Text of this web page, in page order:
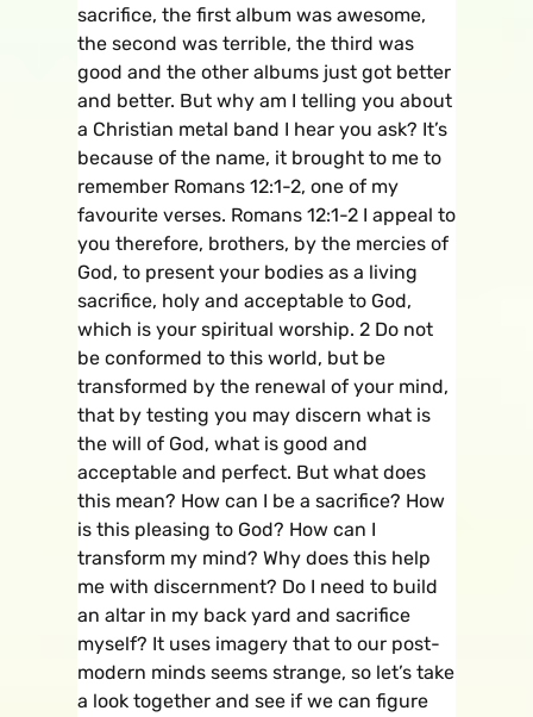
sacrifice, the first album was awesome,
the second was terrible, the third was
good and the other albums just got better
and better. But why am I telling you about
a Christian metal band I hear you ask? It’s
because of the name, it brought to me to
remember Romans 12:1-2, one of my
favourite verses. Romans 12:1-2 I appeal to
you therefore, brothers, by the mercies of
God, to present your bodies as a living
sacrifice, holy and acceptable to God,
which is your spiritual worship. 2 Do not
be conformed to this world, but be
transformed by the renewal of your mind,
that by testing you may discern what is
the will of God, what is good and
acceptable and perfect. But what does
this mean? How can I be a sacrifice? How
is this pleasing to God? How can I
transform my mind? Why does this help
me with discernment? Do I need to build
an altar in my back yard and sacrifice
myself? It uses imagery that to our post-
modern minds seems strange, so let’s take
a look together and see if we can figure